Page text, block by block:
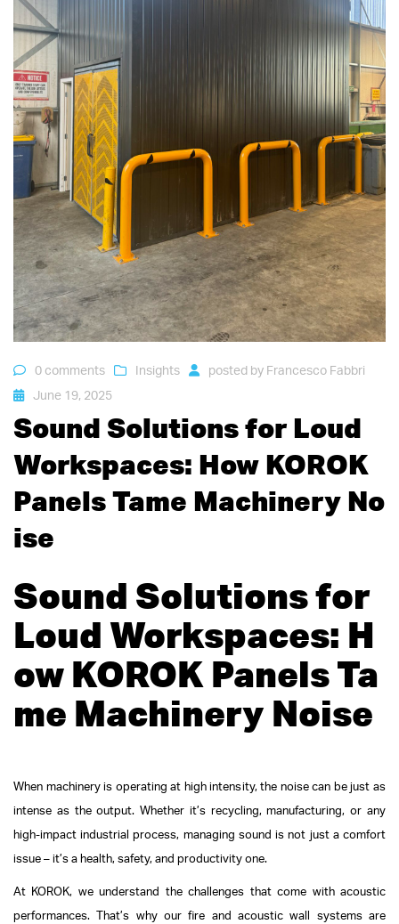
0 comments Insights posted by Francesco Fabbri
June 19, 2025
Sound Solutions for Loud
Workspaces: How KOROK
Panels Tame Machinery No
ise
Sound Solutions for
Loud Workspaces: H
ow KOROK Panels Ta
me Machinery Noise
When machinery is operating at high intensity, the noise can be just as
intense as the output. Whether it’s recycling, manufacturing, or any
high-impact industrial process, managing sound is not just a comfort
issue – it’s a health, safety, and productivity one.
At KOROK, we understand the challenges that come with acoustic
performances. That’s why our fire and acoustic wall systems are